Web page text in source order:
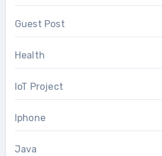
Guest Post
Health
IoT Project
Iphone
Java